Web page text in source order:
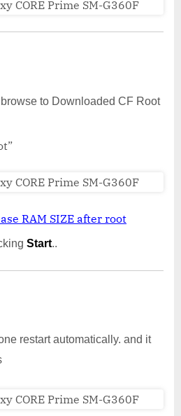
to Downloaded CF Root
RAM SIZE after root
Start..
restart automatically. and it